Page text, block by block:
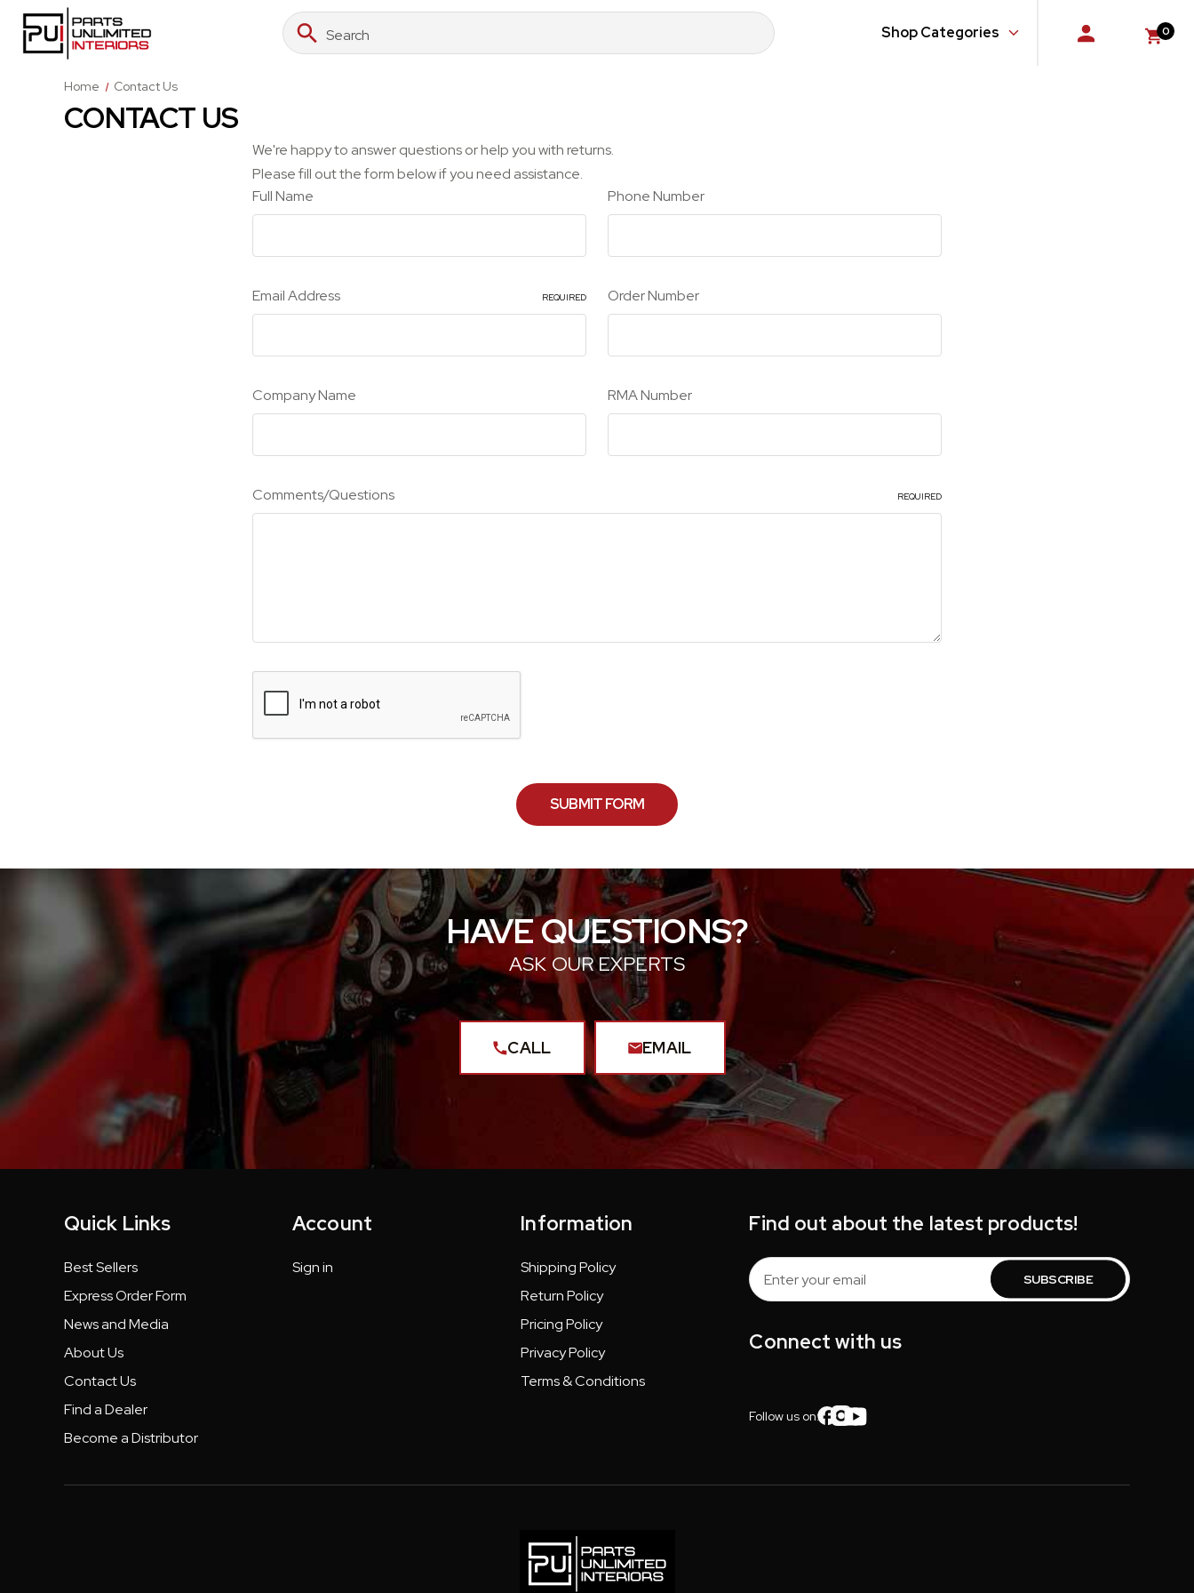
Search
Keyword:
Search
Shop Categories
Roof
Seats
Side Pillar
0
Home Contact Us
CONTACT US
We're happy to answer questions or help you with returns.
Please fill out the form below if you need assistance.
Full Name
Phone Number
Email Address REQUIRED Order Number
Company Name RMA Number
Comments/Questions REQUIRED
HAVE QUESTIONS?
ASK OUR EXPERTS
CALL EMAIL
Quick Links
Best Sellers
Express Order Form
News and Media
About Us
Contact Us
Find a Dealer
Become a Distributor
Account
Sign in
Information
Shipping Policy
Return Policy
Pricing Policy
Privacy Policy
Terms & Conditions
Find out about the latest products!
Email
Address
Connect with us
Follow us on: